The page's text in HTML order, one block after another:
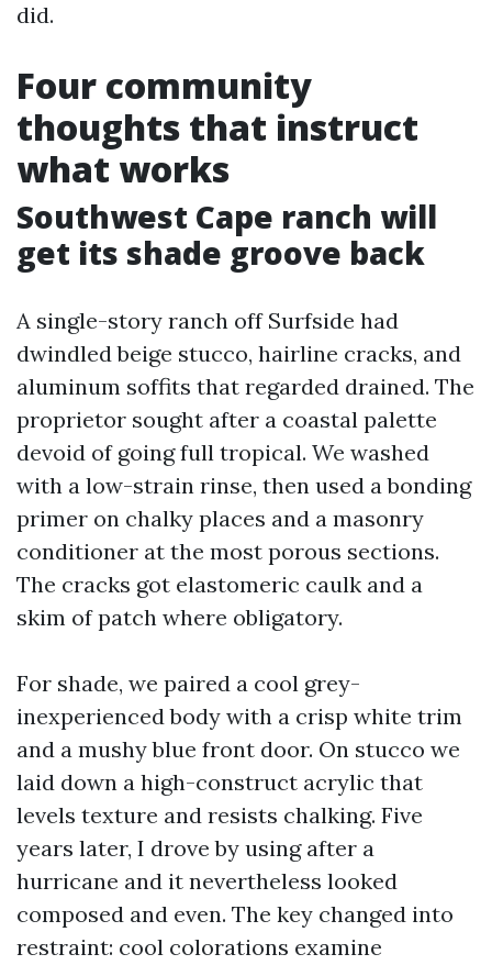
did.
Four community
thoughts that instruct
what works
Southwest Cape ranch will
get its shade groove back
A single-story ranch off Surfside had
dwindled beige stucco, hairline cracks, and
aluminum soffits that regarded drained. The
proprietor sought after a coastal palette
devoid of going full tropical. We washed
with a low-strain rinse, then used a bonding
primer on chalky places and a masonry
conditioner at the most porous sections.
The cracks got elastomeric caulk and a
skim of patch where obligatory.
For shade, we paired a cool grey-
inexperienced body with a crisp white trim
and a mushy blue front door. On stucco we
laid down a high-construct acrylic that
levels texture and resists chalking. Five
years later, I drove by using after a
hurricane and it nevertheless looked
composed and even. The key changed into
restraint: cool colorations examine